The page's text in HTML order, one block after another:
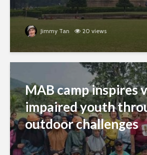
Jimmy Tan 20 views
MAB camp inspires
impaired youth
outdoor challenges